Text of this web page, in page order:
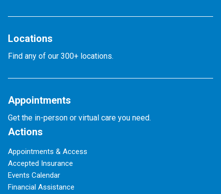
Locations
Find any of our 300+ locations.
Appointments
Get the in-person or virtual care you need.
Actions
Appointments & Access
Accepted Insurance
Events Calendar
Financial Assistance